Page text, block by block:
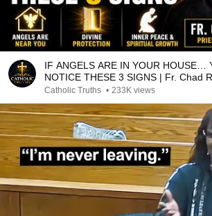
IF ANGELS ARE IN YOUR HOUSE…
NOTICE THESE 3 SIGNS | Fr. Chad
Catholic Truths • 233K views